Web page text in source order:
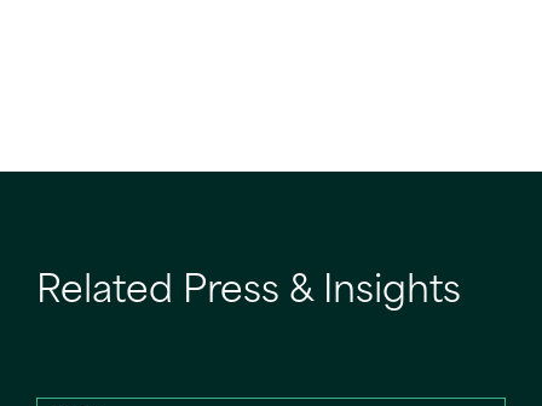
Related Press & Insights